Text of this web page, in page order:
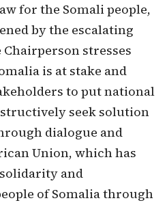
for the Somali people,
by the escalating
stresses
is at stake and
to put national
seek solution
dialogue and
Union, which has
and
of Somalia through